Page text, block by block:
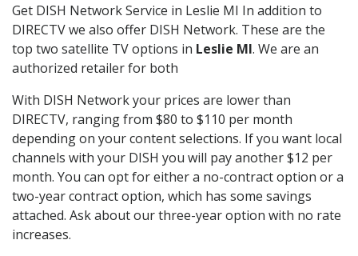
Get DISH Network Service in Leslie MI In addition to
DIRECTV we also offer DISH Network. These are the
top two satellite TV options in Leslie MI. We are an
authorized retailer for both
With DISH Network your prices are lower than
DIRECTV, ranging from $80 to $110 per month
depending on your content selections. If you want local
channels with your DISH you will pay another $12 per
month. You can opt for either a no-contract option or a
two-year contract option, which has some savings
attached. Ask about our three-year option with no rate
increases.